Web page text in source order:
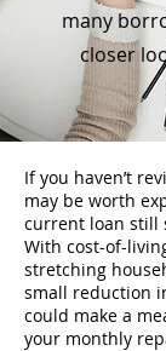
many
closer
If you haven’t
may be worth
current loan still
With cost-of-
stretching
small reduction
could make a
your monthly